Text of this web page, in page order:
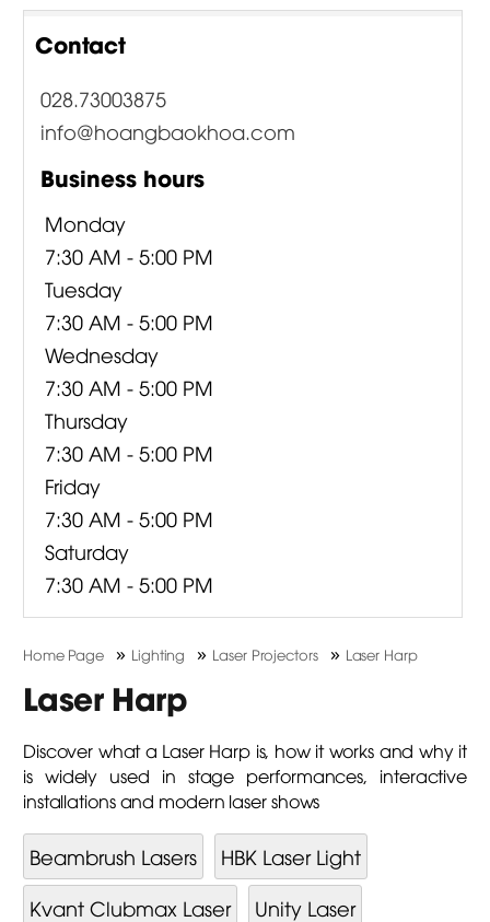
Contact
028.73003875
info@hoangbaokhoa.com
Business hours
Monday
7:30 AM - 5:00 PM
Tuesday
7:30 AM - 5:00 PM
Wednesday
7:30 AM - 5:00 PM
Thursday
7:30 AM - 5:00 PM
Friday
7:30 AM - 5:00 PM
Saturday
7:30 AM - 5:00 PM
Home Page » Lighting » Laser Projectors » Laser Harp
Laser Harp
Discover what a Laser Harp is, how it works and why it
is widely used in stage performances, interactive
installations and modern laser shows
Beambrush Lasers
HBK Laser Light
Kvant Clubmax Laser
Unity Laser